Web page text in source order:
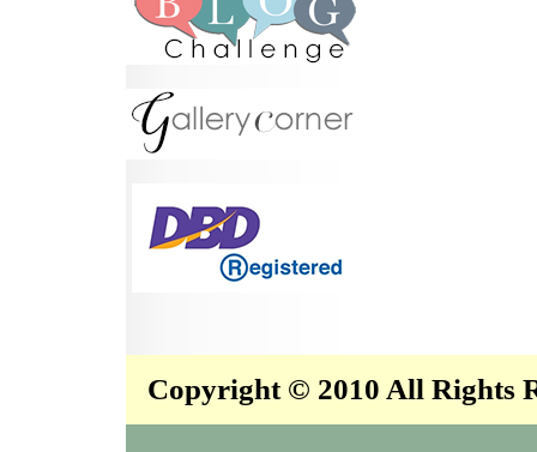
Copyright © 2010 All Rights